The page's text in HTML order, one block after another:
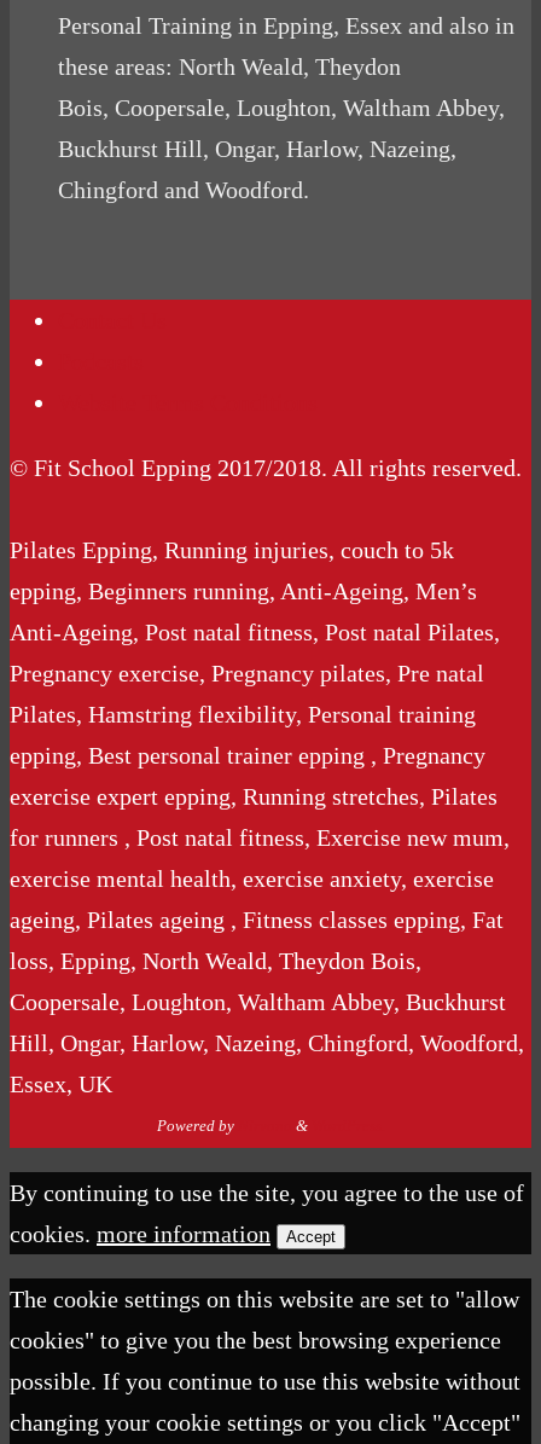
Personal Training in Epping, Essex and also in
these areas: North Weald, Theydon
Bois, Coopersale, Loughton, Waltham Abbey,
Buckhurst Hill, Ongar, Harlow, Nazeing,
Chingford and Woodford.
© Fit School Epping 2017/2018. All rights reserved.
Pilates Epping, Running injuries, couch to 5k
epping, Beginners running, Anti-Ageing, Men’s
Anti-Ageing, Post natal fitness, Post natal Pilates,
Pregnancy exercise, Pregnancy pilates, Pre natal
Pilates, Hamstring flexibility, Personal training
epping, Best personal trainer epping , Pregnancy
exercise expert epping, Running stretches, Pilates
for runners , Post natal fitness, Exercise new mum,
exercise mental health, exercise anxiety, exercise
ageing, Pilates ageing , Fitness classes epping, Fat
loss, Epping, North Weald, Theydon Bois,
Coopersale, Loughton, Waltham Abbey, Buckhurst
Hill, Ongar, Harlow, Nazeing, Chingford, Woodford,
Essex, UK
Powered by &
By continuing to use the site, you agree to the use of
cookies. more information Accept
The cookie settings on this website are set to "allow
cookies" to give you the best browsing experience
possible. If you continue to use this website without
changing your cookie settings or you click "Accept"